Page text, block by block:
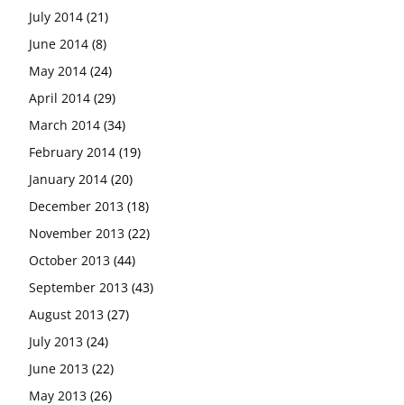
July 2014 (21)
June 2014 (8)
May 2014 (24)
April 2014 (29)
March 2014 (34)
February 2014 (19)
January 2014 (20)
December 2013 (18)
November 2013 (22)
October 2013 (44)
September 2013 (43)
August 2013 (27)
July 2013 (24)
June 2013 (22)
May 2013 (26)